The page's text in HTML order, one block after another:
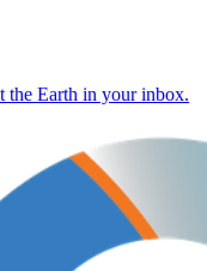
the Earth in your inbox.